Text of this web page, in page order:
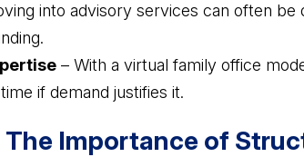
into advisory services can often be
– With a virtual family office
if demand justifies it.
The Importance of